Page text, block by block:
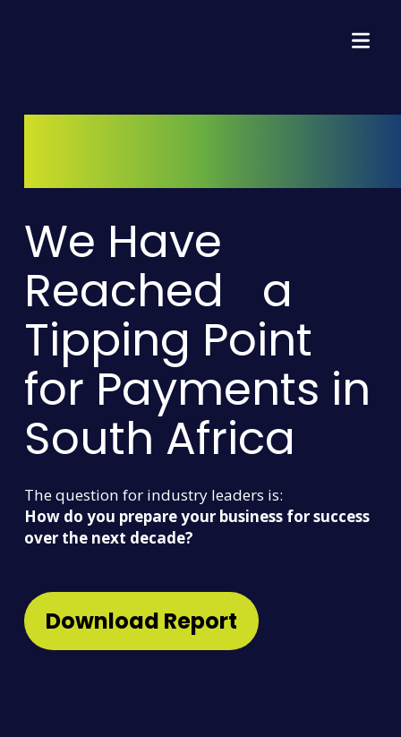
We Have
Reached a
Tipping Point
for Payments in
South Africa
The question for industry leaders is:
How do you prepare your business for success
over the next decade?
Download Report